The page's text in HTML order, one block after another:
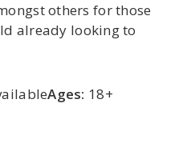
others for those
already looking to
Ages: 18+